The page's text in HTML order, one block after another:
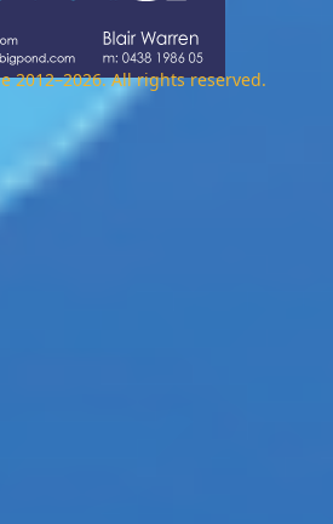
2012–2026. All rights reserved.